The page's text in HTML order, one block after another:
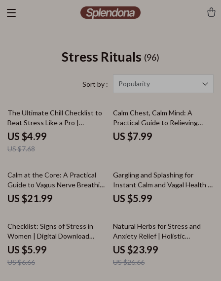
Stress Rituals (96)
Sort by : Popularity
35% off
The Ultimate Chill Checklist to
Beat Stress Like a Pro |
Printable Digital Download for
Stress Relief, Relaxation, and
Self Care | Coping Techniques
US $4.99
US $7.68
Calm Chest, Calm Mind: A
Practical Guide to Relieving
Stress-Induced Chest Pain |
Stress Relief eBook, Digital
US $7.99
Calm at the Core: A Practical
Guide to Vagus Nerve Breathing
| Digital eBook | Nervous
System Reset, Stress Relief,
US $21.99
Gargling and Splashing for
Instant Calm and Vagal Health |
Guide for Stress Relief &
Nervous System Balance |
Vagal Hacks eBook
US $5.99
10% off
Checklist: Signs of Stress in
Women | Digital Download
Guide for Emotional, Physical,
Behavioral & Cognitive Stress
Awareness
US $5.99
US $6.66
10% off
Natural Herbs for Stress and
Anxiety Relief | Holistic
Wellness eBook | Digital
Download Guide to Herbs for
Stress and Anxiety
US $23.99
US $26.66